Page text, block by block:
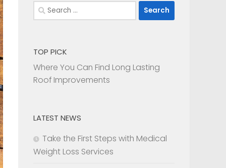
Search
for:
TOP PICK
Where You Can Find Long Lasting
Roof Improvements
LATEST NEWS
Take the First Steps with Medical
Weight Loss Services